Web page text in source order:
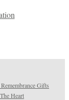
Gifts
Heart